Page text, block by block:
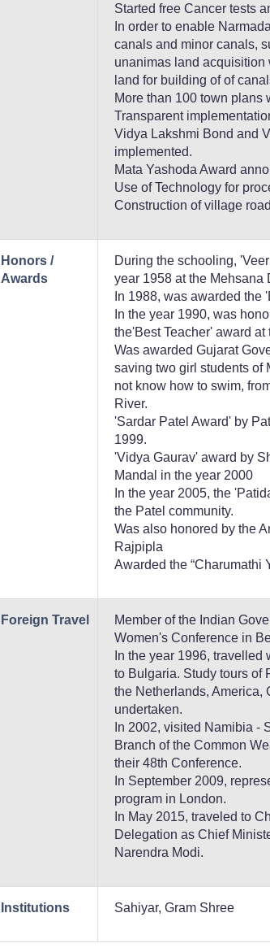
Started free Cancer tests
In order to enable
canals and minor canals,
unanimas land
land for building of of
More than 100 town plans
Transparent
Vidya Lakshmi Bond and
implemented.
Mata Yashoda Award
Use of Technology for
Construction of village
Honors /
Awards
During the schooling,
year 1958 at the Mehsana
In 1988, was awarded the
In the year 1990, was
the'Best Teacher' award
Was awarded Gujarat
saving two girl students of
not know how to swim,
River.
'Sardar Patel Award' by
1999.
'Vidya Gaurav' award by
Mandal in the year 2000
In the year 2005, the
the Patel community.
Was also honored by the
Rajpipla
Awarded the “Charumathi
Foreign Travel
Member of the Indian
Women's Conference in
In the year 1996,
to Bulgaria. Study tours of
the Netherlands, America,
undertaken.
In 2002, visited Namibia -
Branch of the Common
their 48th Conference.
In September 2009,
program in London.
In May 2015, traveled to
Delegation as Chief
Narendra Modi.
Institutions Sahiyar, Gram Shree